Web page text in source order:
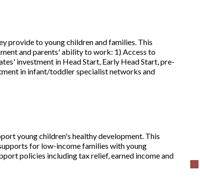
provide to young children and families. This
and parents' ability to work: 1) Access to
investment in Head Start, Early Head Start, pre-
in infant/toddler specialist networks and
young children's healthy development. This
for low-income families with young
policies including tax relief, earned income and